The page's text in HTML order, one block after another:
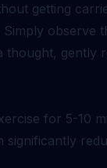
getting
observe
gently
for 5-10